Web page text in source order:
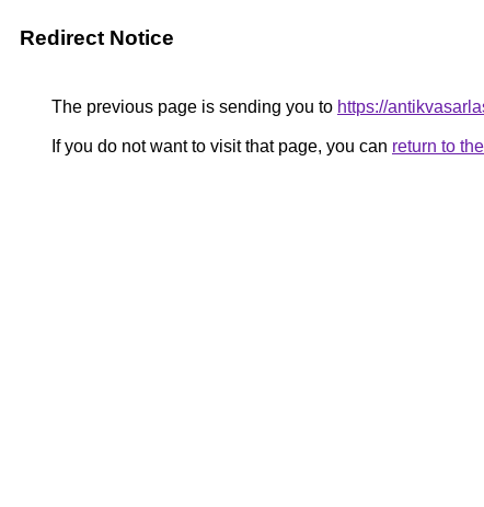
Redirect Notice
The previous page is sending you to https://
If you do not want to visit that page, you can return to